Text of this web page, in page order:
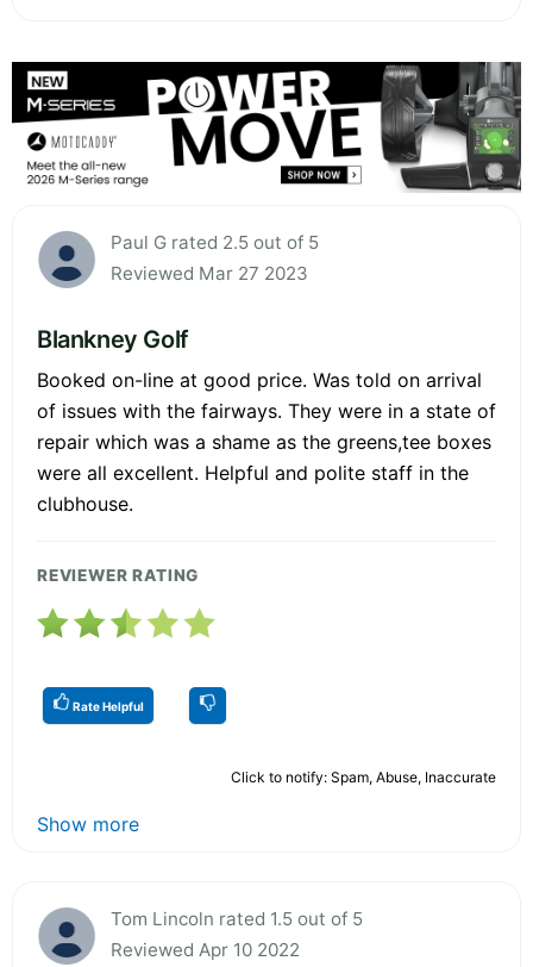
Paul G rated 2.5 out of 5
Reviewed Mar 27 2023
Blankney Golf
Booked on-line at good price. Was told on arrival
of issues with the fairways. They were in a state of
repair which was a shame as the greens,tee boxes
were all excellent. Helpful and polite staff in the
clubhouse.
REVIEWER RATING
Rate Helpful
Click to notify: Spam, Abuse, Inaccurate
Show more
Tom Lincoln rated 1.5 out of 5
Reviewed Apr 10 2022